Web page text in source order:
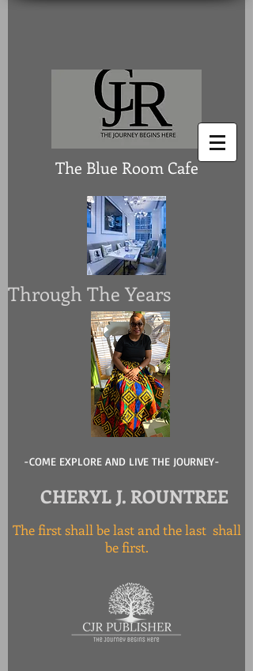
The Blue Room Cafe
Through The Years
-COME EXPLORE AND LIVE THE JOURNEY-
CHERYL J. ROUNTREE
The first shall be last and the last shall
be first.